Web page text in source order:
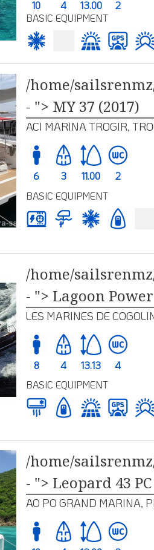
10 4 13.00
2
BASIC EQUIPMENT
/home/
- "> MY 37 (2017)
ACI MARINA TROGIR,
6 3 11.00 2
BASIC EQUIPMENT
/home/
- "> Lagoon
LES MARINES DE
8 4 13.13 4
BASIC EQUIPMENT
/home/
- "> Leopard 43
AO PO GRAND MARINA,